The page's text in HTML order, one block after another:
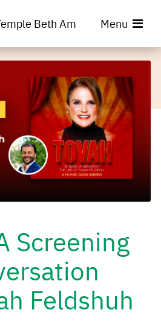
Beth Am Menu
Screening
Feldshuh